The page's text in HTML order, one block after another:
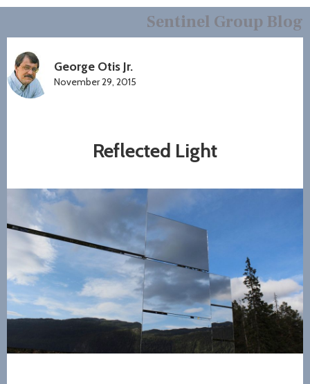
Sentinel Group Blog
George Otis Jr.
November 29, 2015
Reflected Light